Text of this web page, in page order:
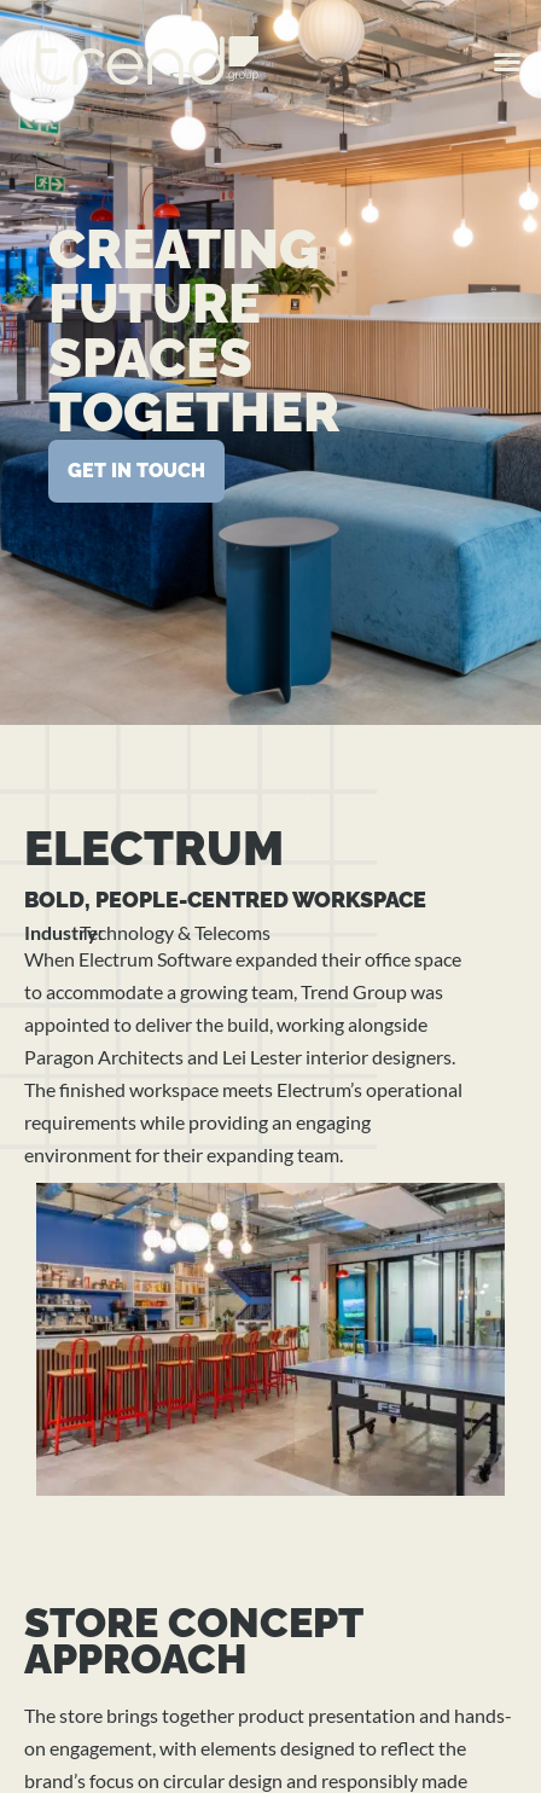
CREATING
FUTURE
SPACES
TOGETHER
GET IN TOUCH
ELECTRUM
BOLD, PEOPLE-CENTRED WORKSPACE
Industry:Technology & Telecoms
When Electrum Software expanded their office space
to accommodate a growing team, Trend Group was
appointed to deliver the build, working alongside
Paragon Architects and Lei Lester interior designers.
The finished workspace meets Electrum’s operational
requirements while providing an engaging
environment for their expanding team.
STORE CONCEPT
APPROACH
The store brings together product presentation and hands-
on engagement, with elements designed to reflect the
brand’s focus on circular design and responsibly made